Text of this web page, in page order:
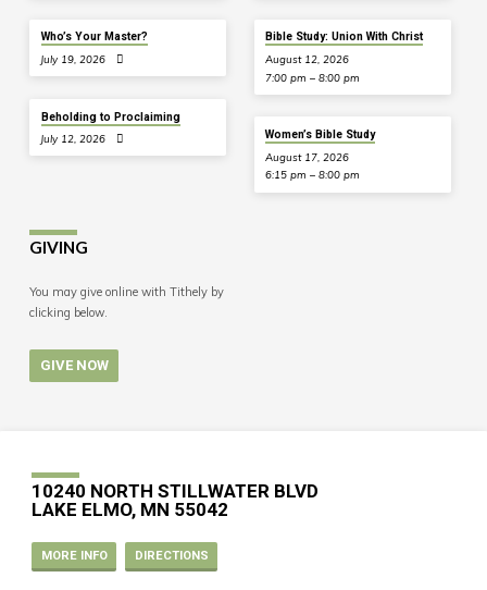
Who’s Your Master?
July 19, 2026
Beholding to Proclaiming
July 12, 2026
Bible Study: Union With Christ
August 12, 2026
7:00 pm – 8:00 pm
Women’s Bible Study
August 17, 2026
6:15 pm – 8:00 pm
GIVING
You may give online with Tithely by
clicking below.
GIVE NOW
10240 NORTH STILLWATER BLVD
LAKE ELMO, MN 55042
MORE INFO DIRECTIONS